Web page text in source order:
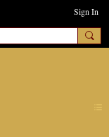
Sign In